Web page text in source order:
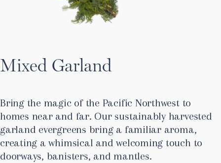
Mixed Garland
Bring the magic of the Pacific Northwest to
homes near and far. Our sustainably harvested
garland evergreens bring a familiar aroma,
creating a whimsical and welcoming touch to
doorways, banisters, and mantles.